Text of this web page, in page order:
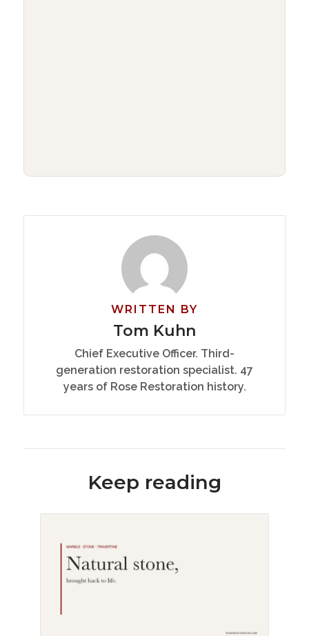
WRITTEN BY
Tom Kuhn
Chief Executive Officer. Third-
generation restoration specialist. 47
years of Rose Restoration history.
Keep reading